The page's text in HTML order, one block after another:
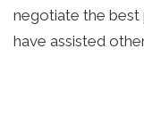
negotiate the best
have assisted